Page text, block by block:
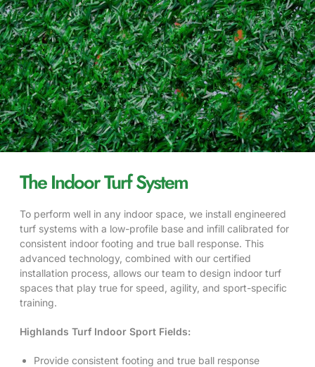
The Indoor Turf System
To perform well in any indoor space, we install engineered
turf systems with a low-profile base and infill calibrated for
consistent indoor footing and true ball response. This
advanced technology, combined with our certified
installation process, allows our team to design indoor turf
spaces that play true for speed, agility, and sport-specific
training.
Highlands Turf Indoor Sport Fields:
Provide consistent footing and true ball response